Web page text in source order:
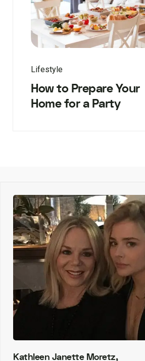
Lifestyle
How to Prepare Your
Home for a Party
Kathleen Janette Moretz,